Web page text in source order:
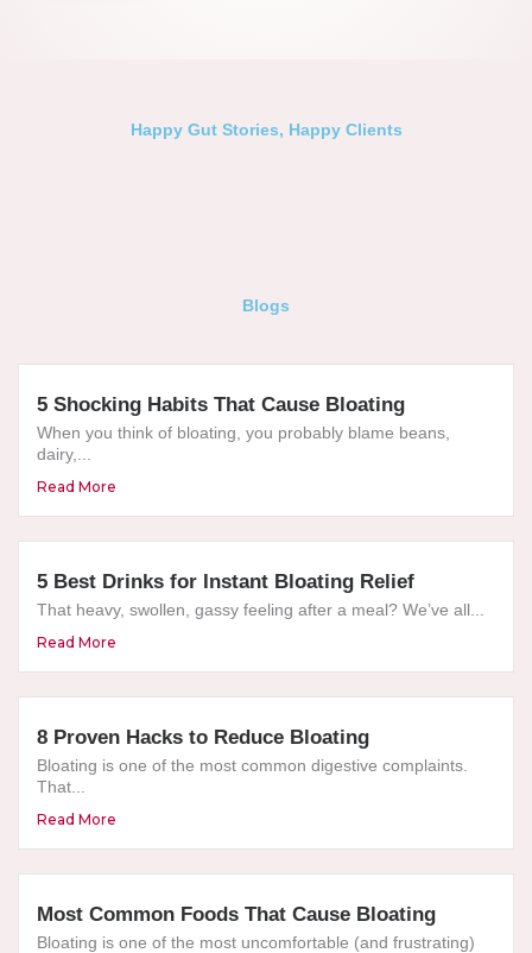
Happy Gut Stories, Happy Clients
Blogs
5 Shocking Habits That Cause Bloating
When you think of bloating, you probably blame beans,
dairy,...
Read More
5 Best Drinks for Instant Bloating Relief
That heavy, swollen, gassy feeling after a meal? We’ve all...
Read More
8 Proven Hacks to Reduce Bloating
Bloating is one of the most common digestive complaints.
That...
Read More
Most Common Foods That Cause Bloating
Bloating is one of the most uncomfortable (and frustrating)